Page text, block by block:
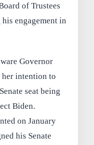
of Trustees
engagement in
Governor
intention to
seat being
Biden.
on January
his Senate